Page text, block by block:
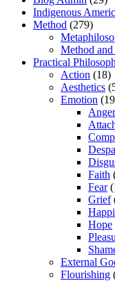
Indigenous
Method (279)
Method
Practical
Action (18)
Aesthetics
Emotion
Anger
Faith
Fear
Grief
Hope
External
Flourishing